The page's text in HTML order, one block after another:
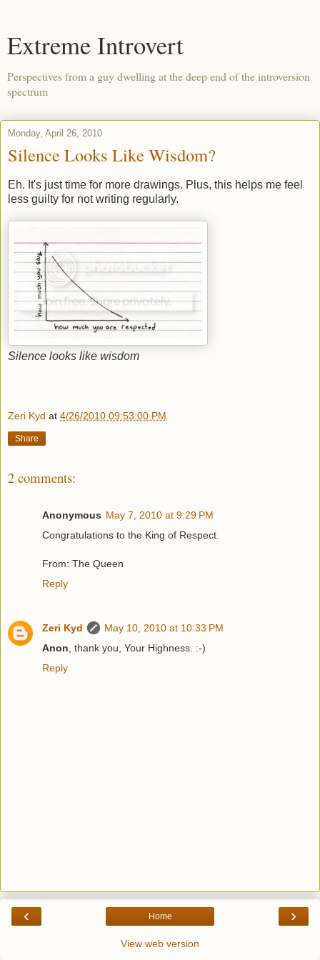
Extreme Introvert
Perspectives from a guy dwelling at the deep end of the introversion
spectrum
Monday, April 26, 2010
Silence Looks Like Wisdom?
Eh. It's just time for more drawings. Plus, this helps me feel
less guilty for not writing regularly.
Silence looks like wisdom
Zeri Kyd at 4/26/2010 09:53:00 PM
Share
2 comments:
Anonymous May 7, 2010 at 9:29 PM
Congratulations to the King of Respect.
From: The Queen
Reply
Zeri Kyd
May 10, 2010 at 10:33 PM
Anon , thank you, Your Highness. :-)
Reply
‹ ›
Home
View web version